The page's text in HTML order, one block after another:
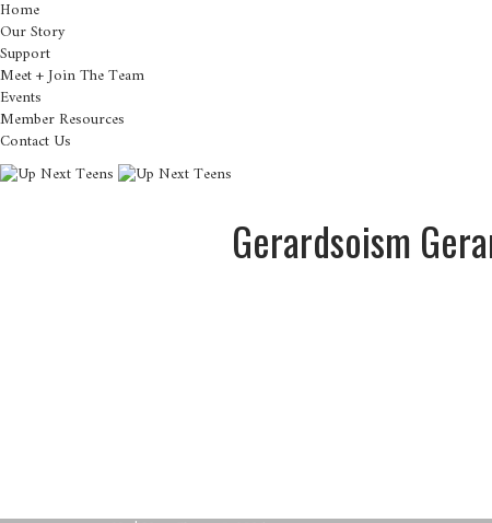
Home
Our Story
Support
Meet + Join The Team
Events
Member Resources
Contact Us
Gerardsoism